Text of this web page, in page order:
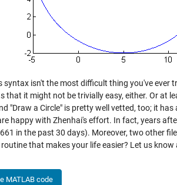
syntax isn't the most difficult thing you've ever
that it might not be trivially easy, either. Or at
"Draw a Circle" is pretty well vetted, too; it
happy with Zhenhai's effort. In fact, years
in the past 30 days). Moreover, two other
that makes your life easier? Let us know
MATLAB code